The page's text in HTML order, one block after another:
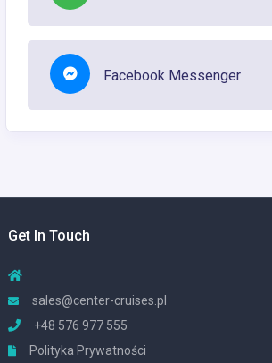
Facebook Messenger
Get In Touch
sales@center-cruises.pl
+48 576 977 555
Polityka Prywatności